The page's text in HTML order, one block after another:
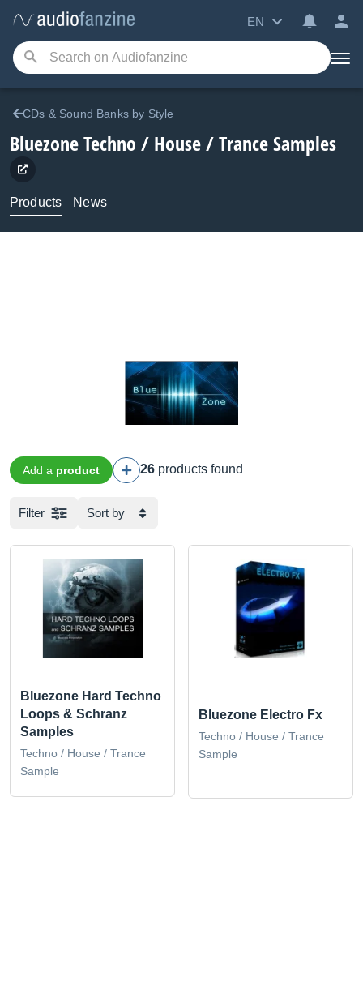
EN
CDs & Sound Banks by Style
BluezoneTechno / House / Trance Samples
Products News
Add a product 26 products found
Filter Sort by
Bluezone Hard Techno
Loops & Schranz
Samples
Techno / House / Trance
Sample
Bluezone Electro Fx
Techno / House / Trance
Sample